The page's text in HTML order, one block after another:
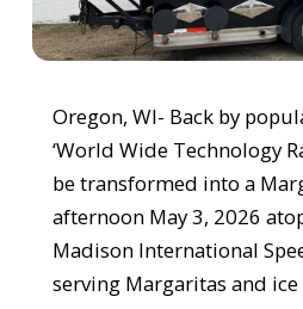
Oregon, WI- Back by
‘World Wide Technology
be transformed into a
afternoon May 3, 2026
Madison International
serving Margaritas and